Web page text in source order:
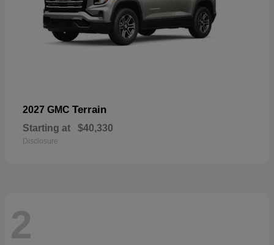
2027 GMC Terrain
Starting at $40,330
Disclosure
2